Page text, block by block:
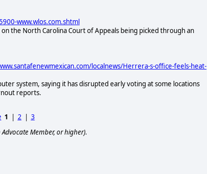
www.wlos.com.shtml
the North Carolina Court of Appeals being picked through an
localnews/Herrera-s-office-feels-heat-
system, saying it has disrupted early voting at some locations
reports.
1 | 2 | 3
Advocate Member, or higher).